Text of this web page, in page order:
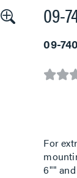
09-
09-
No
For
6""